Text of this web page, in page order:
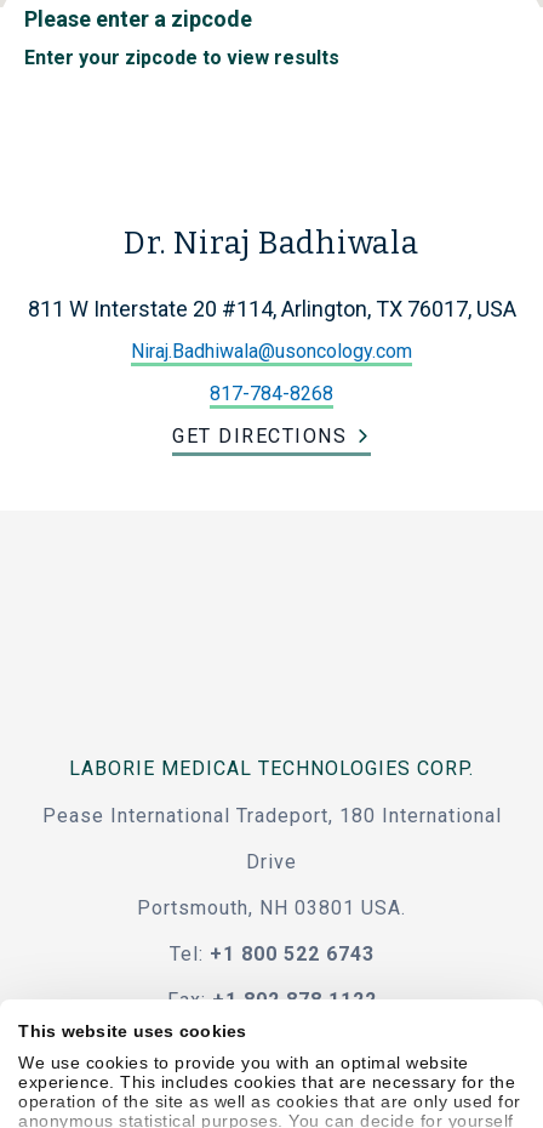
This website uses cookies
We use cookies to provide you with an optimal website
experience. This includes cookies that are necessary for the
operation of the site as well as cookies that are only used for
anonymous statistical purposes. You can decide for yourself
Please enter a zipcode
Enter your zipcode to view results
Dr. Niraj Badhiwala
811 W Interstate 20 #114, Arlington, TX 76017, USA
Niraj.Badhiwala@usoncology.com
817-784-8268
GET DIRECTIONS
LABORIE MEDICAL TECHNOLOGIES CORP.
Pease International Tradeport, 180 International
Drive
Portsmouth, NH 03801 USA.
Tel: +1 800 522 6743
Fax: +1 802 878 1122